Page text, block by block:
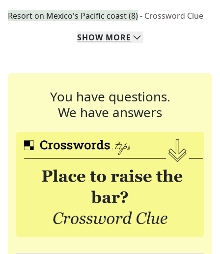
Resort on Mexico's Pacific coast (8)- Crossword Clue
SHOW MORE
You have questions.
We have answers